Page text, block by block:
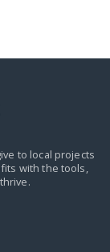
to local projects
with the tools,